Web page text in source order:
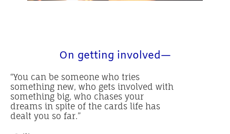
On getting involved—
“You can be someone who tries
something new, who gets involved with
something big, who chases your
dreams in spite of the cards life has
dealt you so far.”